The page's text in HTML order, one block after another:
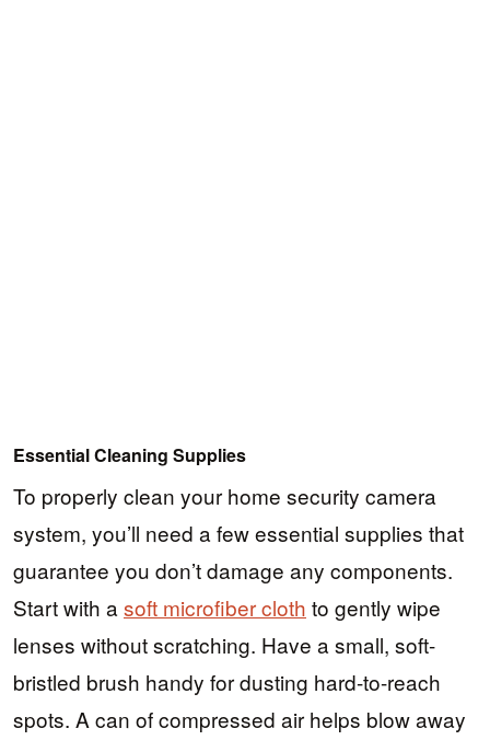
Essential Cleaning Supplies
To properly clean your home security camera
system, you’ll need a few essential supplies that
guarantee you don’t damage any components.
Start with asoft microfiber cloth to gently wipe
lenses without scratching. Have a small, soft-
bristled brush handy for dusting hard-to-reach
spots. A can of compressed air helps blow away